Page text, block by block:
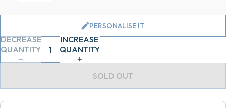
PERSONALISE IT
DECREASE
QUANTITY
INCREASE
QUANTITY
SOLD OUT